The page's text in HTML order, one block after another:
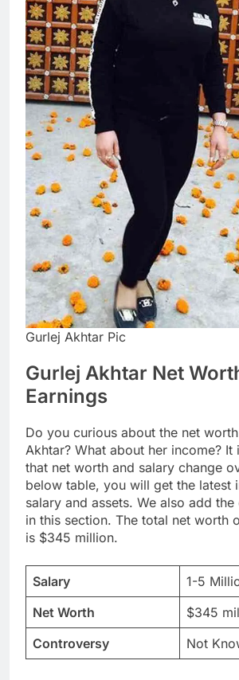
Gurlej Akhtar Pic
Gurlej Akhtar Net
Earnings
Do you curious about the net
Akhtar? What about her income? It
that net worth and salary change
below table, you will get the latest
salary and assets. We also add
in this section. The total net worth
is $345 million.
Salary
1-5
Net Worth
$345
Controversy
Not